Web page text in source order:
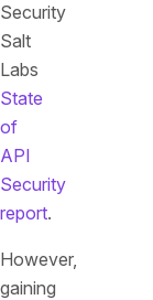
Security
Salt
Labs
State
of
API
Security
report.
However,
gaining